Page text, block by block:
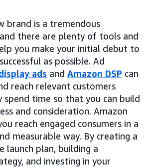
brand is a tremendous
there are plenty of tools and
you make your initial debut to
as possible. Ad
ads and Amazon DSP can
reach relevant customers
spend time so that you can build
and consideration. Amazon
reach engaged consumers in a
measurable way. By creating a
launch plan, building a
and investing in your